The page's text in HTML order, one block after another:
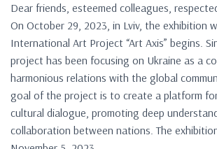
Dear friends, esteemed colleagues,
On October 29, 2023, in Lviv, the exhibition
International Art Project “Art Axis” begins.
project has been focusing on Ukraine as a
harmonious relations with the global
goal of the project is to create a platform
cultural dialogue, promoting deep
collaboration between nations. The